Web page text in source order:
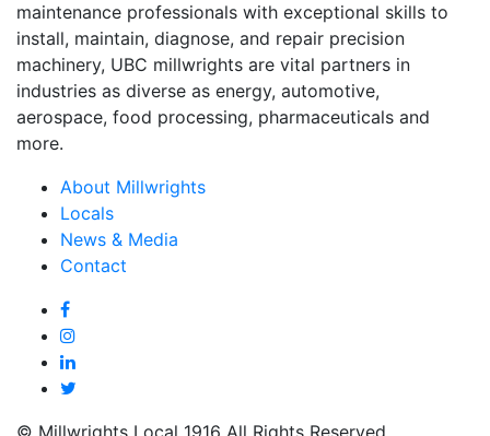
maintenance professionals with exceptional skills to
install, maintain, diagnose, and repair precision
machinery, UBC millwrights are vital partners in
industries as diverse as energy, automotive,
aerospace, food processing, pharmaceuticals and
more.
About Millwrights
Locals
News & Media
Contact
© Millwrights Local 1916 All Rights Reserved.